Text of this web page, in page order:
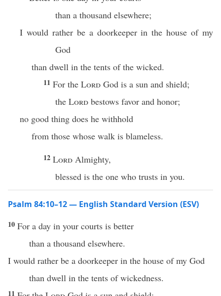
than a thousand elsewhere;
I would rather be a doorkeeper in the house of my
God
than dwell in the tents of the wicked.
11 For the Lord God is a sun and shield;
the Lord bestows favor and honor;
no good thing does he withhold
from those whose walk is blameless.
12 Lord Almighty,
blessed is the one who trusts in you.
Psalm 84:10–12 — English Standard Version (ESV)
10 For a day in your courts is better
than a thousand elsewhere.
I would rather be a doorkeeper in the house of my God
than dwell in the tents of wickedness.
11